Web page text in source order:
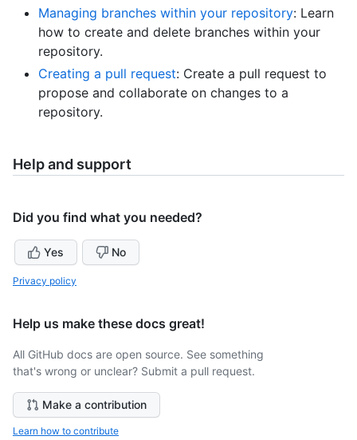
Managing branches within your repository: Learn
how to create and delete branches within your
repository.
Creating a pull request: Create a pull request to
propose and collaborate on changes to a
repository.
Help and support
Did you find what you needed?
Yes No
Privacy policy
Help us make these docs great!
All GitHub docs are open source. See something
that's wrong or unclear? Submit a pull request.
Make a contribution
Learn how to contribute